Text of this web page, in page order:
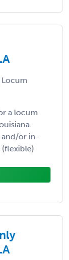
Locum
a locum
and/or in-